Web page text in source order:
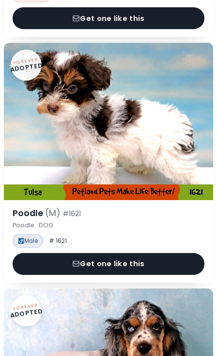
Get one like this
FOREVER
ADOPTED
Poodle (M) #1621
Poodle · DOG
Male # 1621
Get one like this
FOREVER
ADOPTED